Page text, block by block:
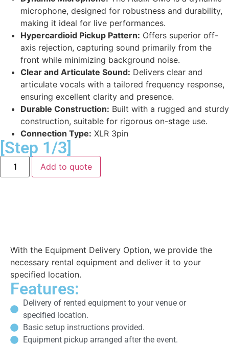
microphone, designed for robustness and durability,
making it ideal for live performances.
Hypercardioid Pickup Pattern: Offers superior off-
axis rejection, capturing sound primarily from the
front while minimizing background noise.
Clear and Articulate Sound: Delivers clear and
articulate vocals with a tailored frequency response,
ensuring excellent clarity and presence.
Durable Construction: Built with a rugged and sturdy
construction, suitable for rigorous on-stage use.
Connection Type: XLR 3pin
[Step 1/3]
Add to quote
With the Equipment Delivery Option, we provide the
necessary rental equipment and deliver it to your
specified location.
Features:
Delivery of rented equipment to your venue or
specified location.
Basic setup instructions provided.
Equipment pickup arranged after the event.